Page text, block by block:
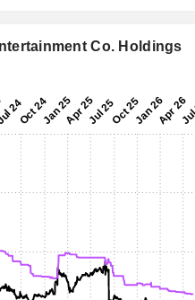
Co. Holdings